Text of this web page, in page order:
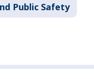
Public Safety